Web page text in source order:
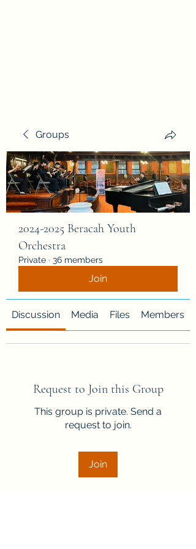
Groups
2024-2025 Beracah Youth
Orchestra
Private · 36 members
Join
Discussion Media Files Members
Request to Join this Group
This group is private. Send a
request to join.
Join